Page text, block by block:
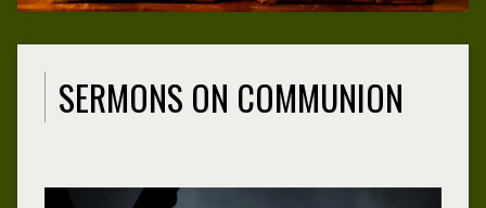
SERMONS ON COMMUNION